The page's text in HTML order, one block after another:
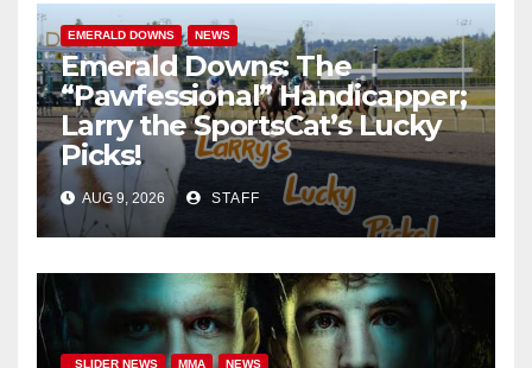
EMERALD DOWNS NEWS
Emerald Downs: The
“Pawfessional” Handicapper;
Larry the SportsCat’s Lucky
Picks!
AUG 9, 2026 STAFF
_SLIDER NEWS MMA NEWS